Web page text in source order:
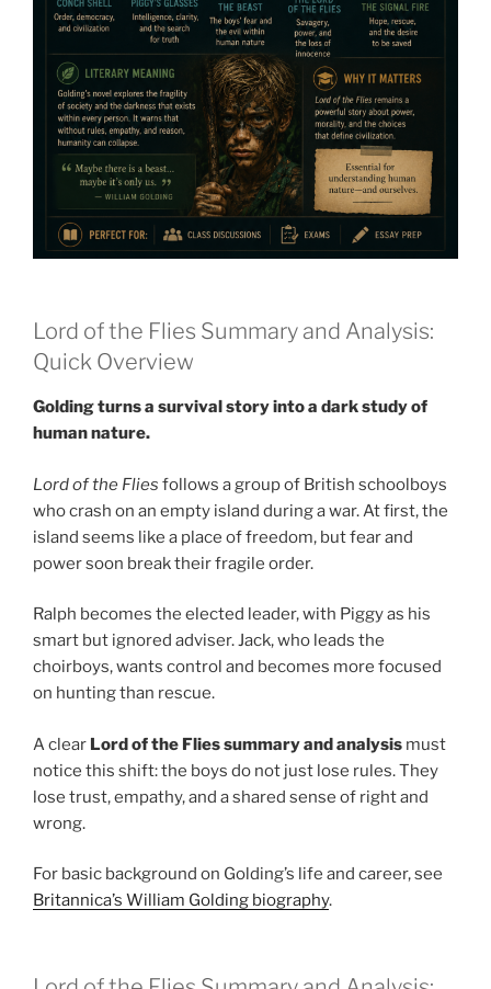
Lord of the Flies Summary and Analysis:
Quick Overview
Golding turns a survival story into a dark study of
human nature.
Lord of the Flies follows a group of British schoolboys
who crash on an empty island during a war. At first, the
island seems like a place of freedom, but fear and
power soon break their fragile order.
Ralph becomes the elected leader, with Piggy as his
smart but ignored adviser. Jack, who leads the
choirboys, wants control and becomes more focused
on hunting than rescue.
A clear Lord of the Flies summary and analysis must
notice this shift: the boys do not just lose rules. They
lose trust, empathy, and a shared sense of right and
wrong.
For basic background on Golding’s life and career, see
Britannica’s William Golding biography.